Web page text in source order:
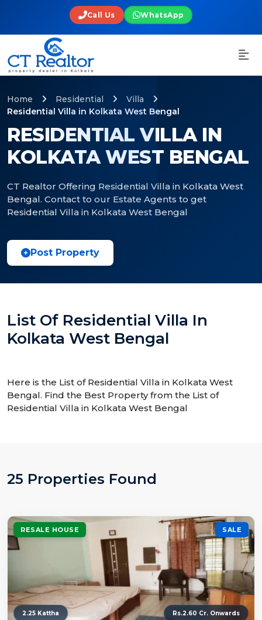
Call Us WhatsApp
RESIDENTIAL VILLA IN
KOLKATA WEST BENGAL
CT Realtor Offering Residential Villa in Kolkata West
Bengal. Contact to our Estate Agents to get
Residential Villa in Kolkata West Bengal
Home Residential
Villa
Residential Villa in Kolkata West Bengal
Post Property
List Of Residential Villa In
Kolkata West Bengal
Here is the List of Residential Villa in Kolkata West
Bengal. Find the Best Property from the List of
Residential Villa in Kolkata West Bengal
25 Properties Found
RESALE HOUSE SALE
2.25 Kattha Rs.2.60 Cr. Onwards